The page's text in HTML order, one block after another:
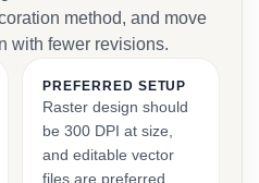
method, and move
with fewer revisions.
PREFERRED SETUP
Raster design should
be 300 DPI at size,
and editable vector
files are preferred